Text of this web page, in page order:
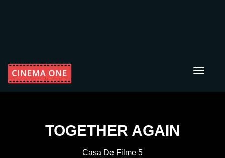
Toggle
TOGETHER AGAIN
Casa De Filme 5